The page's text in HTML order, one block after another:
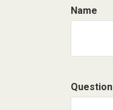
Name
Question